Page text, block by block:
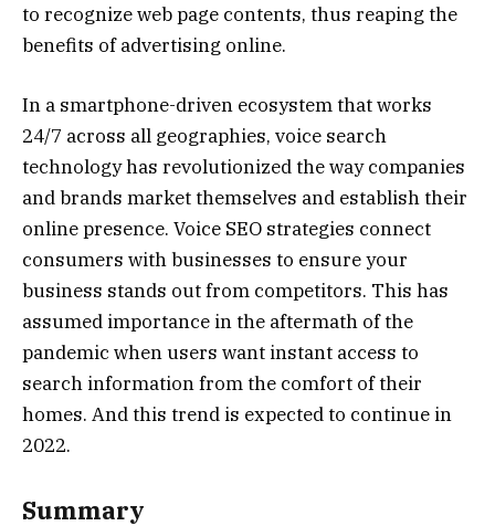
to recognize web page contents, thus reaping the
benefits of advertising online.
In a smartphone-driven ecosystem that works
24/7 across all geographies, voice search
technology has revolutionized the way companies
and brands market themselves and establish their
online presence. Voice SEO strategies connect
consumers with businesses to ensure your
business stands out from competitors. This has
assumed importance in the aftermath of the
pandemic when users want instant access to
search information from the comfort of their
homes. And this trend is expected to continue in
2022.
Summary